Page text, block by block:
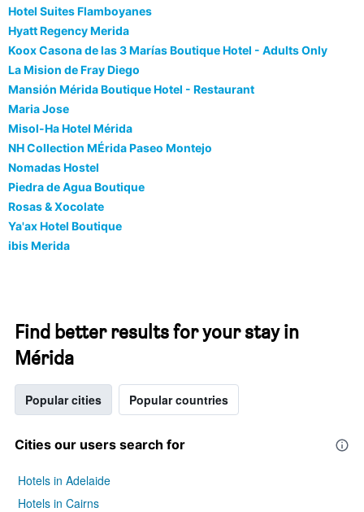
Hotel Suites Flamboyanes
Hyatt Regency Merida
Koox Casona de las 3 Marías Boutique Hotel - Adults Only
La Mision de Fray Diego
Mansión Mérida Boutique Hotel - Restaurant
Maria Jose
Misol-Ha Hotel Mérida
NH Collection MÉrida Paseo Montejo
Nomadas Hostel
Piedra de Agua Boutique
Rosas & Xocolate
Ya'ax Hotel Boutique
ibis Merida
Find better results for your stay in
Mérida
Popular cities Popular countries
Cities our users search for
Hotels in Adelaide
Hotels in Cairns